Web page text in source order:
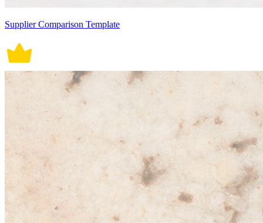
Supplier Comparison Template